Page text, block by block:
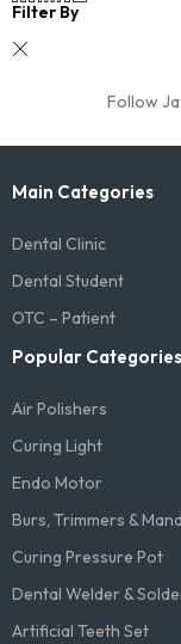
Filter By
Follow
Main Categories
Dental Clinic
Dental Student
OTC – Patient
Popular Categories
Air Polishers
Curing Light
Endo Motor
Burs, Trimmers &
Curing Pressure Pot
Dental Welder &
Artificial Teeth Set